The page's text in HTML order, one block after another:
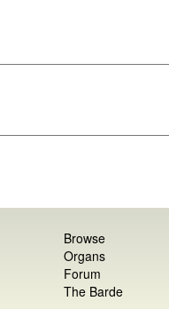
Browse
Organs
Forum
The Barde